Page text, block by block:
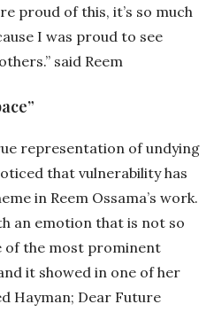
proud of this, it’s so much
I was proud to see
said Reem
representation of undying
that vulnerability has
in Reem Ossama’s work.
an emotion that is not so
of the most prominent
it showed in one of her
Hayman; Dear Future